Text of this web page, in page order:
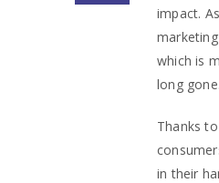
impact.
which is
long
Thanks
in their